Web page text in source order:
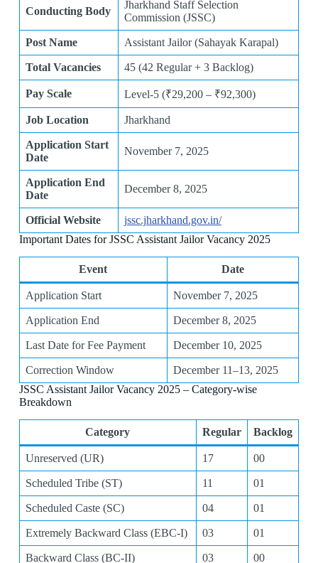
Conducting Body
Jharkhand Staff Selection
Commission (JSSC)
Post Name Assistant Jailor (Sahayak Karapal)
Total Vacancies 45 (42 Regular + 3 Backlog)
Pay Scale Level-5 (₹29,200 – ₹92,300)
Job Location Jharkhand
Application Start
Date
November 7, 2025
Application End
Date
December 8, 2025
Official Website
jssc.jharkhand.gov.in/
Important Dates for JSSC Assistant Jailor Vacancy 2025
Event Date
Application Start November 7, 2025
Application End December 8, 2025
Last Date for Fee Payment December 10, 2025
Correction Window
December 11–13, 2025
JSSC Assistant Jailor Vacancy 2025 – Category-wise
Breakdown
Category Regular Backlog
Unreserved (UR) 17 00
Scheduled Tribe (ST) 11 01
Scheduled Caste (SC) 04 01
Extremely Backward Class (EBC-I) 03 01
Backward Class (BC-II) 03 00